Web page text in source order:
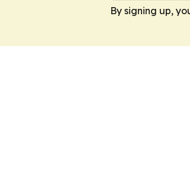
By signing up,